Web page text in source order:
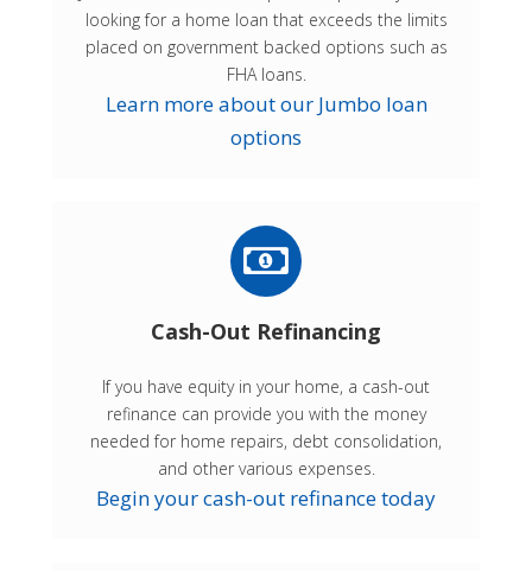
looking for a home loan that exceeds the limits
placed on government backed options such as
FHA loans.
Learn more about our Jumbo loan
options
Cash-Out Refinancing
If you have equity in your home, a cash-out
refinance can provide you with the money
needed for home repairs, debt consolidation,
and other various expenses.
Begin your cash-out refinance today